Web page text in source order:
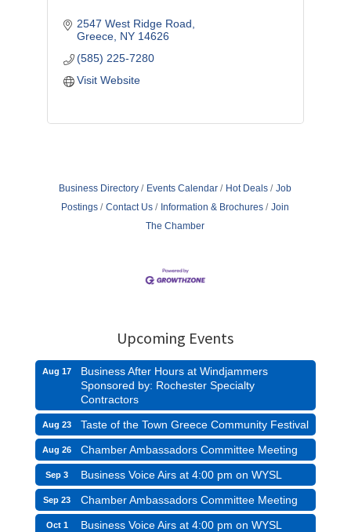
2547 West Ridge Road
Greece NY 14626
(585) 225-7280
Visit Website
Business Directory Events Calendar Hot Deals
Job
Postings
Contact Us Information & Brochures
Join
The Chamber
Upcoming Events
Aug 17
Business After Hours at Windjammers
Sponsored by: Rochester Specialty
Contractors
Aug 23 Taste of the Town Greece Community Festival
Aug 26 Chamber Ambassadors Committee Meeting
Sep 3 Business Voice Airs at 4:00 pm on WYSL
Sep 23 Chamber Ambassadors Committee Meeting
Oct 1 Business Voice Airs at 4:00 pm on WYSL